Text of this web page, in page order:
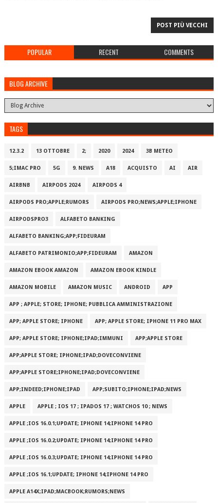
POST PIÙ VECCHI
POPULAR RECENT COMMENTS
BLOG ARCHIVE
TAGS
12.3.2 13 OTTOBRE 2; 2020 2024 3B METEO
5;IMAC PRO 5G 9. NEWS A18 ACQUISTO AI AIR
AIRBNB AIRPODS 2024 AIRPODS 4
AIRPODS PRO;APPLE;RUMORS AIRPODS PRO;NEWS;APPLE;IPHONE
AIRPODSPRO3 ALFABETO BANKING
ALFABETO BANKING;APP;FIDEURAM
ALFABETO PATRIMONI‪O‬;APP;FIDEURAM AMAZON
AMAZON EBOOK AMAZON AMAZON EBOOK KINDLE
AMAZON MOBILE AMAZON MUSIC ANDROID APP
APP ; APPLE; STORE; IPHONE; PUBBLICA AMMINISTRAZIONE
APP; APPLE STORE; IPHONE APP; APPLE STORE; IPHONE 11 PRO MAX
APP; APPLE STORE; IPHONE;IPAD;IMMUNI APP;APPLE STORE
APP;APPLE STORE; IPHONE;IPAD;DOVECONVIENE
APP;APPLE STORE;IPHONE;IPAD;DOVECONVIENE
APP;INDEED;IPHONE;IPAD APP;SUBITO;IPHONE;IPAD;NEWS
APPLE APPLE ; IOS 17 ; IPADOS 17 ; WATCHOS 10 ; NEWS
APPLE ;IOS 16.0.1;UPDATE; IPHONE 14;IPHONE 14 PRO
APPLE ;IOS 16.0.2;UPDATE; IPHONE 14;IPHONE 14 PRO
APPLE ;IOS 16.0.3;UPDATE; IPHONE 14;IPHONE 14 PRO
APPLE ;IOS 16.1;UPDATE; IPHONE 14;IPHONE 14 PRO
APPLE A14X;IPAD;MACBOOK;RUMORS;NEWS